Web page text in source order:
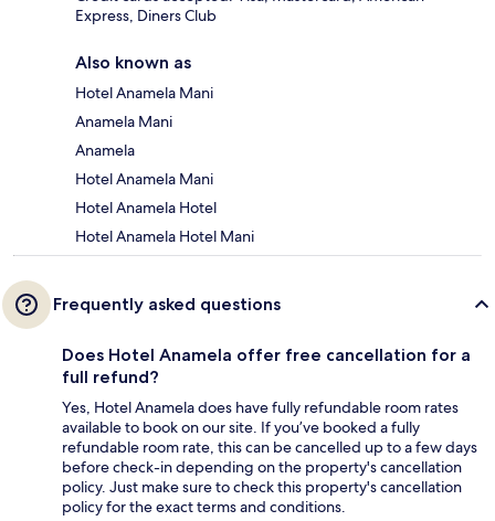
Express, Diners Club
Also known as
Hotel Anamela Mani
Anamela Mani
Anamela
Hotel Anamela Mani
Hotel Anamela Hotel
Hotel Anamela Hotel Mani
Frequently asked questions
Does Hotel Anamela offer free cancellation for a
full refund?
Yes, Hotel Anamela does have fully refundable room rates
available to book on our site. If you’ve booked a fully
refundable room rate, this can be cancelled up to a few days
before check-in depending on the property's cancellation
policy. Just make sure to check this property's cancellation
policy for the exact terms and conditions.